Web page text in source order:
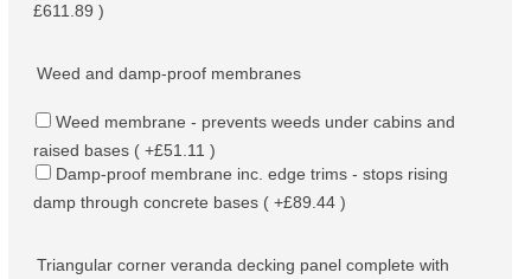
£611.89 )
Weed and damp-proof membranes
Weed membrane - prevents weeds under cabins and
raised bases ( +£51.11 )
Damp-proof membrane inc. edge trims - stops rising
damp through concrete bases ( +£89.44 )
Triangular corner veranda decking panel complete with